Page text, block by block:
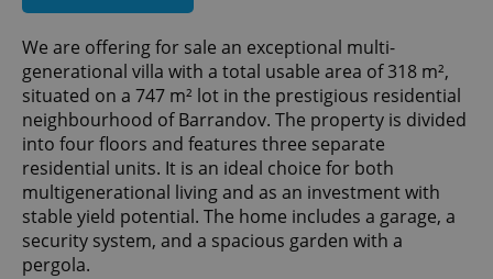
We are offering for sale an exceptional multi-
generational villa with a total usable area of 318 m²,
situated on a 747 m² lot in the prestigious residential
neighbourhood of Barrandov. The property is divided
into four floors and features three separate
residential units. It is an ideal choice for both
multigenerational living and as an investment with
stable yield potential. The home includes a garage, a
security system, and a spacious garden with a
pergola.